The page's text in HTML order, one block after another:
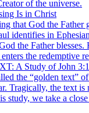
of the universe.
Is in Christ
that God the Father
identifies in
the Father
the redemptive
A Study of John
the “golden text”
Tragically, the text
study, we take a